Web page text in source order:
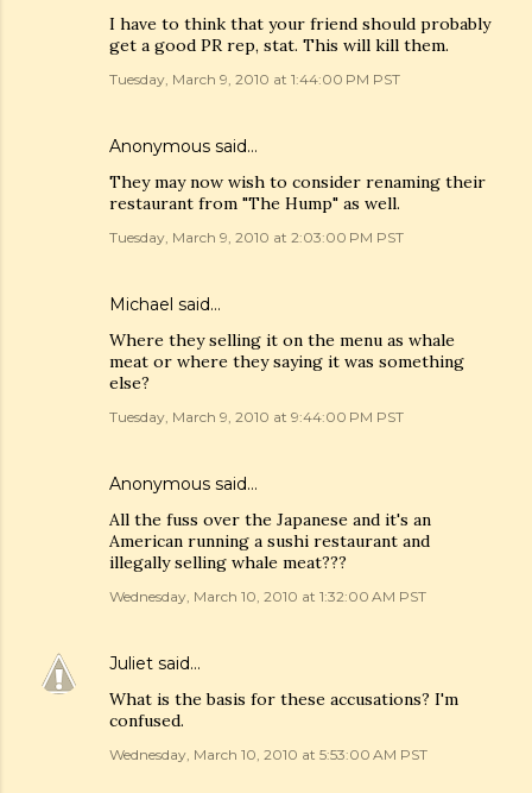
I have to think that your friend should probably
get a good PR rep, stat. This will kill them.
Tuesday, March 9, 2010 at 1:44:00 PM PST
Anonymous said…
They may now wish to consider renaming their
restaurant from "The Hump" as well.
Tuesday, March 9, 2010 at 2:03:00 PM PST
Michael said…
Where they selling it on the menu as whale
meat or where they saying it was something
else?
Tuesday, March 9, 2010 at 9:44:00 PM PST
Anonymous said…
All the fuss over the Japanese and it's an
American running a sushi restaurant and
illegally selling whale meat???
Wednesday, March 10, 2010 at 1:32:00 AM PST
Juliet said…
What is the basis for these accusations? I'm
confused.
Wednesday, March 10, 2010 at 5:53:00 AM PST